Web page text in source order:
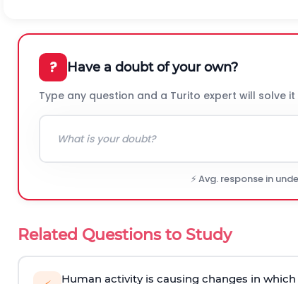
? Have a doubt of your own?
Type any question and a Turito expert will solve
⚡ Avg. response in
Related Questions to Study
Human activity is causing changes in